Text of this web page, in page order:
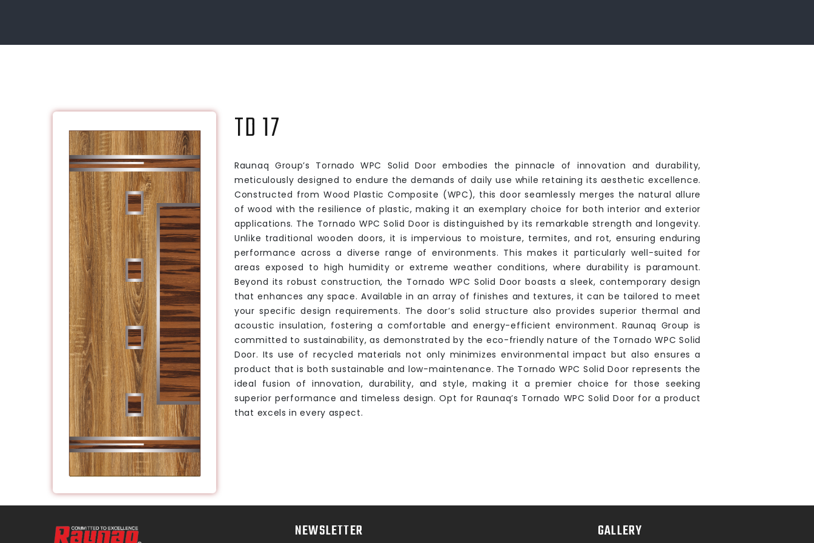
TD 17
Raunaq Group’s Tornado WPC Solid Door embodies the pinnacle of innovation and durability,
meticulously designed to endure the demands of daily use while retaining its aesthetic excellence.
Constructed from Wood Plastic Composite (WPC), this door seamlessly merges the natural allure
of wood with the resilience of plastic, making it an exemplary choice for both interior and exterior
applications. The Tornado WPC Solid Door is distinguished by its remarkable strength and longevity.
Unlike traditional wooden doors, it is impervious to moisture, termites, and rot, ensuring enduring
performance across a diverse range of environments. This makes it particularly well-suited for
areas exposed to high humidity or extreme weather conditions, where durability is paramount.
Beyond its robust construction, the Tornado WPC Solid Door boasts a sleek, contemporary design
that enhances any space. Available in an array of finishes and textures, it can be tailored to meet
your specific design requirements. The door’s solid structure also provides superior thermal and
acoustic insulation, fostering a comfortable and energy-efficient environment. Raunaq Group is
committed to sustainability, as demonstrated by the eco-friendly nature of the Tornado WPC Solid
Door. Its use of recycled materials not only minimizes environmental impact but also ensures a
product that is both sustainable and low-maintenance. The Tornado WPC Solid Door represents the
ideal fusion of innovation, durability, and style, making it a premier choice for those seeking
superior performance and timeless design. Opt for Raunaq’s Tornado WPC Solid Door for a product
that excels in every aspect.
NEWSLETTER GALLERY